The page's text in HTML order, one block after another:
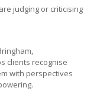
judging or criticising
clients recognise
with perspectives